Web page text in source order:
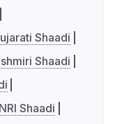
Shaadi
Shaadi
NRI Shaadi